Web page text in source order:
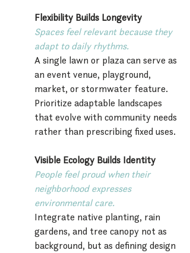
Flexibility Builds Longevity
Spaces feel relevant because they
adapt to daily rhythms.
A single lawn or plaza can serve as
an event venue, playground,
market, or stormwater feature.
Prioritize adaptable landscapes
that evolve with community needs
rather than prescribing fixed uses.
Visible Ecology Builds Identity
People feel proud when their
neighborhood expresses
environmental care.
Integrate native planting, rain
gardens, and tree canopy not as
background, but as defining design